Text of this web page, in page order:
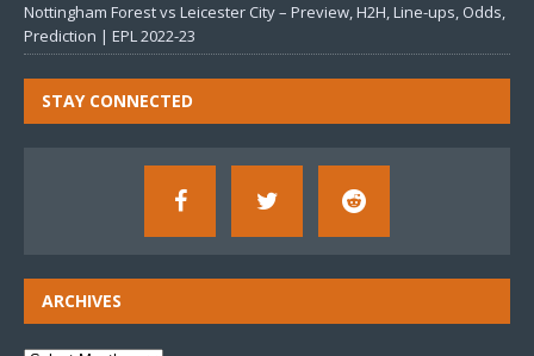
Nottingham Forest vs Leicester City – Preview, H2H, Line-ups, Odds,
Prediction | EPL 2022-23
STAY CONNECTED
ARCHIVES